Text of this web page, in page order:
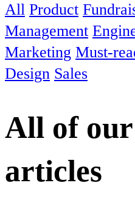
All Product
Management
Marketing Must-
Design Sales
All of our
articles